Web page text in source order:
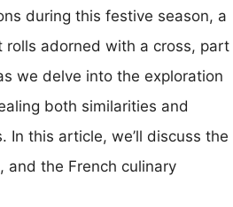
during this festive season, a
rolls adorned with a cross, part
we delve into the exploration
both similarities and
this article, we’ll discuss the
and the French culinary